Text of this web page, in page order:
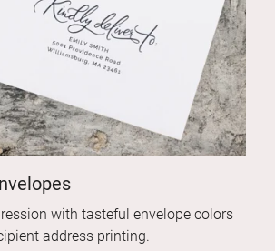
with tasteful envelope colors
address printing.